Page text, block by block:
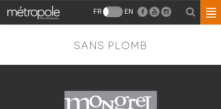
FR EN
SANS PLOMB